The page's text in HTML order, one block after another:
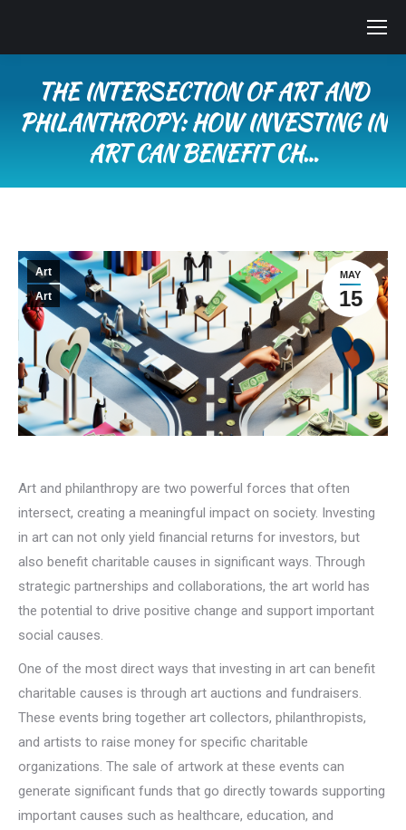
THE INTERSECTION OF ART AND
PHILANTHROPY: HOW INVESTING IN
ART CAN BENEFIT CH…
MAY
15
Art
Art
Art and philanthropy are two powerful forces that often
intersect, creating a meaningful impact on society. Investing
in art can not only yield financial returns for investors, but
also benefit charitable causes in significant ways. Through
strategic partnerships and collaborations, the art world has
the potential to drive positive change and support important
social causes.
One of the most direct ways that investing in art can benefit
charitable causes is through art auctions and fundraisers.
These events bring together art collectors, philanthropists,
and artists to raise money for specific charitable
organizations. The sale of artwork at these events can
generate significant funds that go directly towards supporting
important causes such as healthcare, education, and